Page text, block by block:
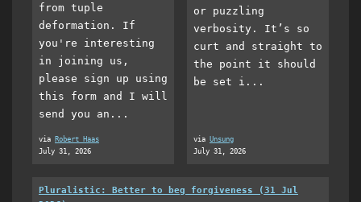
from tuple
deformation. If
you're interesting
in joining us,
please sign up using
this form and I will
send you an...
via Robert Haas
July 31, 2026
or puzzling
verbosity. It’s so
curt and straight to
the point it should
be set i...
via Unsung
July 31, 2026
Pluralistic: Better to beg forgiveness (31 Jul